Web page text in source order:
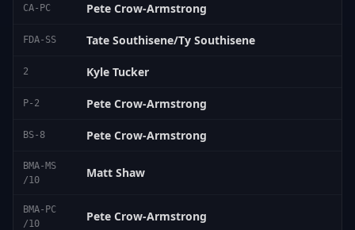
CA-PC Pete Crow-Armstrong
FDA-SS Tate Southisene/Ty Southisene
2 Kyle Tucker
P-2 Pete Crow-Armstrong
BS-8 Pete Crow-Armstrong
BMA-MS
/10
Matt Shaw
BMA-PC
/10
Pete Crow-Armstrong